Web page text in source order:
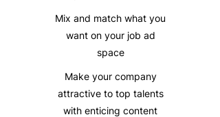
Mix and match what you
want on your job ad
space
Make your company
attractive to top talents
with enticing content